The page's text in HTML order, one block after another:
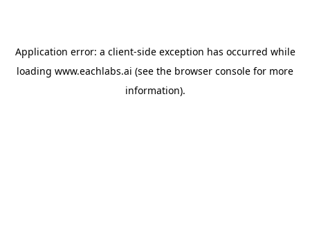
Application error: a client-side exception has occurred while
loading www.eachlabs.ai (see the browser console for more
information).